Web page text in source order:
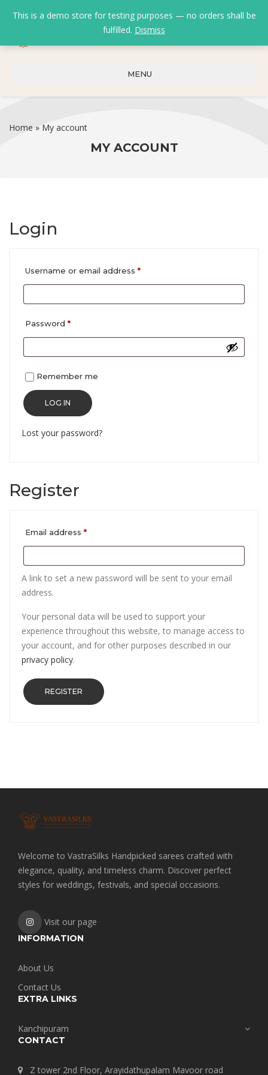
This is a demo store for testing purposes — no orders shall be
fulfilled. Dismiss
MENU
Home » My account
MY ACCOUNT
Login
Username or email address *Required
Password *Required
Remember me
LOG IN
Lost your password?
Register
Email address *Required
A link to set a new password will be sent to your email
address.
Your personal data will be used to support your
experience throughout this website, to manage access to
your account, and for other purposes described in our
privacy policy.
REGISTER
Welcome to VastraSilks Handpicked sarees crafted with
elegance, quality, and timeless charm. Discover perfect
styles for weddings, festivals, and special occasions.
Visit our page
INFORMATION
About Us
Contact Us
EXTRA LINKS
Kanchipuram
CONTACT
Z tower 2nd Floor, Arayidathupalam Mavoor road